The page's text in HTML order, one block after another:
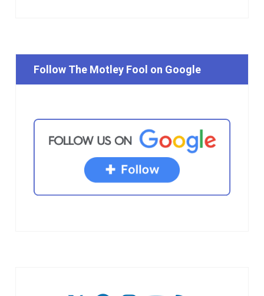
Follow The Motley Fool on Google